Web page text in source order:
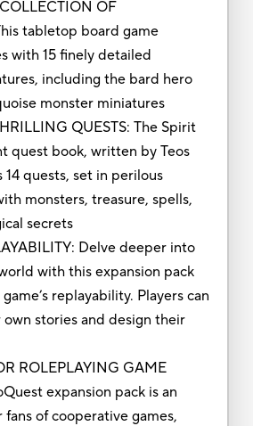
OF
tabletop board game
with 15 finely detailed
including the bard hero
monster miniatures
QUESTS: The Spirit
quest book, written by Teos
quests, set in perilous
monsters, treasure, spells,
secrets
Delve deeper into
with this expansion pack
replayability. Players can
stories and design their
ROLEPLAYING GAME
expansion pack is an
of cooperative games,